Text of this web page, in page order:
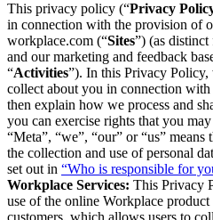
This privacy policy (“Privacy
in connection with the provision of
workplace.com (“Sites”) (as
and our marketing and feedback
“Activities”). In this Privacy
collect about you in connection
then explain how we process and
you can exercise rights that you may
“Meta”, “we”, “our” or “us”
the collection and use of personal
set out in “Who is responsible for
Workplace Services: This Privacy
use of the online Workplace